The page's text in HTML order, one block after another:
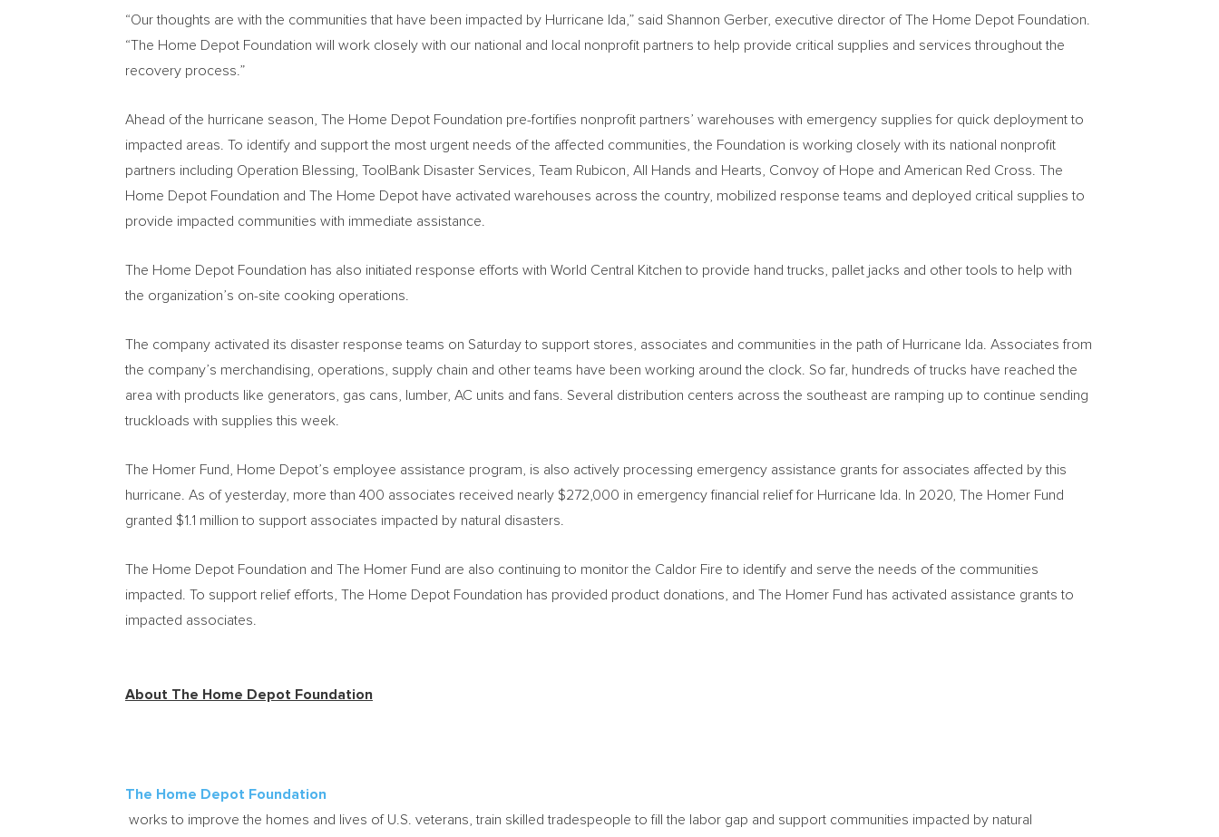
“Our thoughts are with the communities that have been impacted by Hurricane Ida,” said Shannon Gerber, executive director of The Home Depot Foundation.
“The Home Depot Foundation will work closely with our national and local nonprofit partners to help provide critical supplies and services throughout the
recovery process.”
Ahead of the hurricane season, The Home Depot Foundation pre-fortifies nonprofit partners’ warehouses with emergency supplies for quick deployment to
impacted areas. To identify and support the most urgent needs of the affected communities, the Foundation is working closely with its national nonprofit
partners including Operation Blessing, ToolBank Disaster Services, Team Rubicon, All Hands and Hearts, Convoy of Hope and American Red Cross. The
Home Depot Foundation and The Home Depot have activated warehouses across the country, mobilized response teams and deployed critical supplies to
provide impacted communities with immediate assistance.
The Home Depot Foundation has also initiated response efforts with World Central Kitchen to provide hand trucks, pallet jacks and other tools to help with
the organization’s on-site cooking operations.
The company activated its disaster response teams on Saturday to support stores, associates and communities in the path of Hurricane Ida. Associates from
the company’s merchandising, operations, supply chain and other teams have been working around the clock. So far, hundreds of trucks have reached the
area with products like generators, gas cans, lumber, AC units and fans. Several distribution centers across the southeast are ramping up to continue sending
truckloads with supplies this week.
The Homer Fund, Home Depot’s employee assistance program, is also actively processing emergency assistance grants for associates affected by this
hurricane. As of yesterday, more than 400 associates received nearly $272,000 in emergency financial relief for Hurricane Ida. In 2020, The Homer Fund
granted $1.1 million to support associates impacted by natural disasters.
The Home Depot Foundation and The Homer Fund are also continuing to monitor the Caldor Fire to identify and serve the needs of the communities
impacted. To support relief efforts, The Home Depot Foundation has provided product donations, and The Homer Fund has activated assistance grants to
impacted associates.
About The Home Depot Foundation
The Home Depot Foundation
works to improve the homes and lives of U.S. veterans, train skilled tradespeople to fill the labor gap and support communities impacted by natural